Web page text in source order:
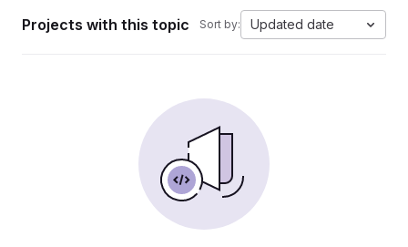
Projects with this topic Sort by: Updated date